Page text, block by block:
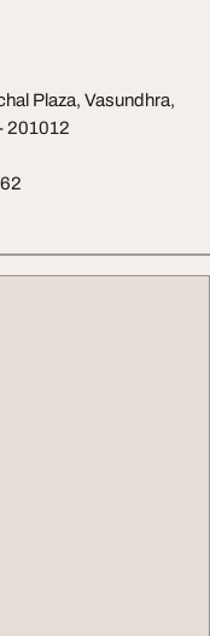
Plaza, Vasundhra,
201012